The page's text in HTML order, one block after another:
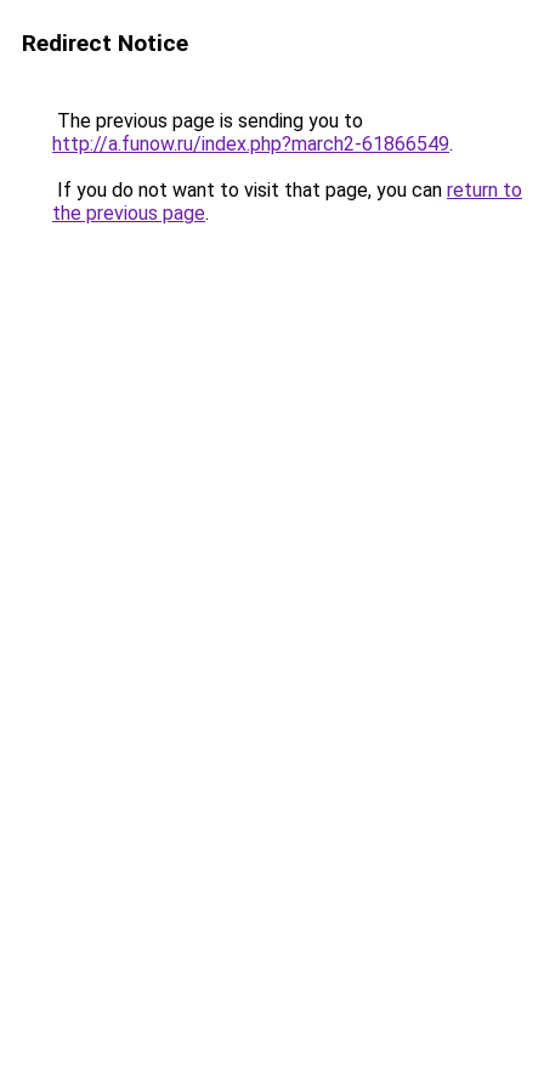
Redirect Notice
The previous page is sending you to
http://a.funow.ru/index.php?march2-61866549.
If you do not want to visit that page, you can return to
the previous page.